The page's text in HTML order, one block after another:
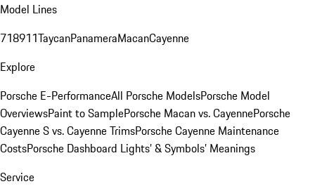
Model Lines
718911TaycanPanameraMacanCayenne
Explore
Porsche E-PerformanceAll Porsche ModelsPorsche Model
OverviewsPaint to SamplePorsche Macan vs. CayennePorsche
Cayenne S vs. Cayenne TrimsPorsche Cayenne Maintenance
CostsPorsche Dashboard Lights’ & Symbols’ Meanings
Service